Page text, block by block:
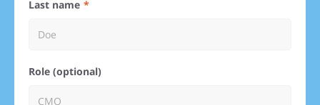
Last name
Role (optional)